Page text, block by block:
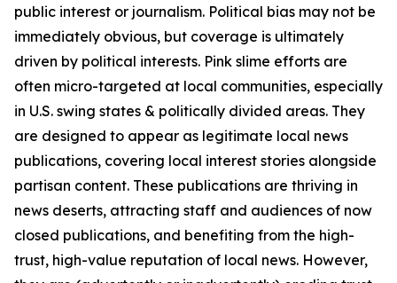
public interest or journalism. Political bias may not be
immediately obvious, but coverage is ultimately
driven by political interests. Pink slime efforts are
often micro-targeted at local communities, especially
in U.S. swing states & politically divided areas. They
are designed to appear as legitimate local news
publications, covering local interest stories alongside
partisan content. These publications are thriving in
news deserts, attracting staff and audiences of now
closed publications, and benefiting from the high-
trust, high-value reputation of local news. However,